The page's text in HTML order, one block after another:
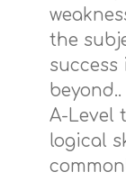
the
success
A-Level
logical